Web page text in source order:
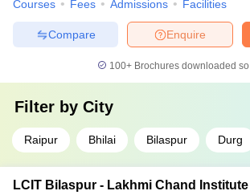
Courses Fees Admissions Facilities
Enquire
Compare
100+ Brochures downloaded
Filter by City
Raipur Bhilai Bilaspur Durg
LCIT Bilaspur - Lakhmi Chand